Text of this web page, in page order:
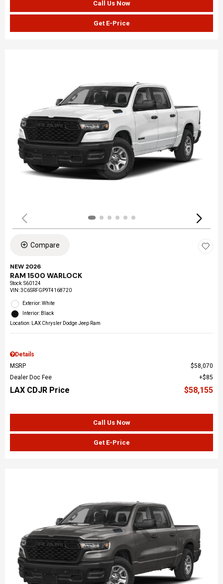
Call Us Now
Get E-Price
Compare
NEW 2026
RAM 1500 WARLOCK
Stock:S60124
VIN:3C6SRFGP9T4168720
Exterior: White
Interior: Black
Location: LAX Chrysler Dodge Jeep Ram
Details
MSRP
$58,070
Dealer Doc Fee
$85
LAX CDJR Price $58,155
Call Us Now
Get E-Price